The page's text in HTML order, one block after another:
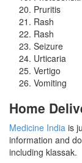
Pruritis
Rash
Rash
Seizure
Urticaria
Vertigo
Vomiting
Home
Medicine India is
information and
including klassak.